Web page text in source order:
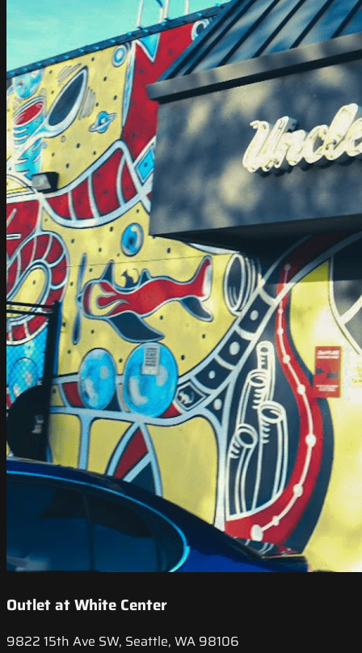
Outlet at White Center
9822 15th Ave SW, Seattle, WA 98106